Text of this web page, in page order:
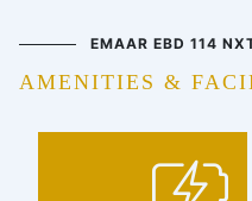
EMAAR EBD 114
AMENITIES &